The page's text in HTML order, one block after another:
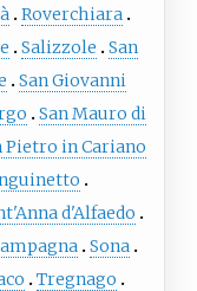
Roverchiara
Salizzole
San
San Giovanni
San Mauro di
Pietro in Cariano
d'Alfaedo
Sona
Tregnago